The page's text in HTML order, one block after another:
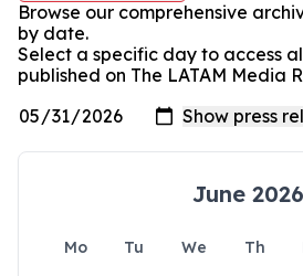
Browse our comprehensive
by date.
Select a specific day to access
published on The LATAM Media
June 2026
Mo Tu We Th